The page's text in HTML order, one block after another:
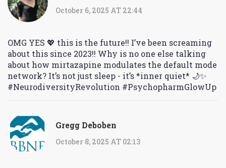
October 6, 2025 AT 22:44
OMG YES 💖 this is the future!! I’ve been screaming
about this since 2023!! Why is no one else talking
about how mirtazapine modulates the default mode
network? It’s not just sleep - it’s *inner quiet* 🌙✨
#NeurodiversityRevolution #PsychopharmGlowUp
Gregg Deboben
October 8, 2025 AT 02:13